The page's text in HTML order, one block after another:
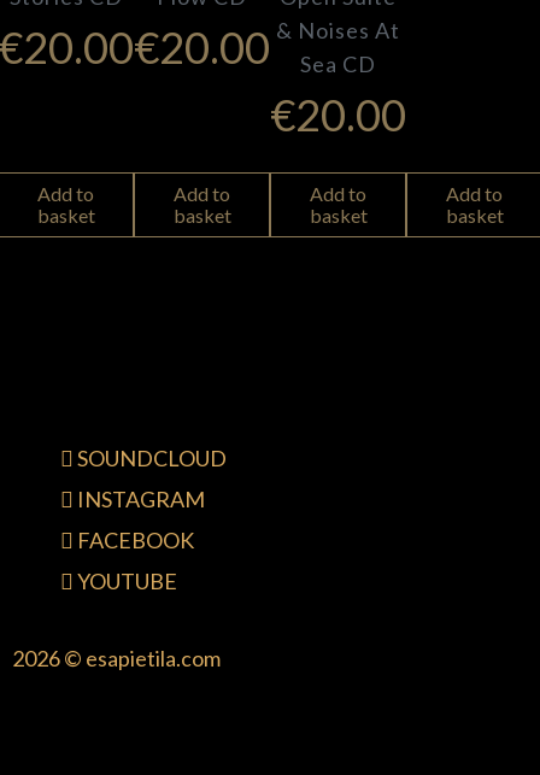
20.00
Add to
basket
€20.00
Add to
basket
& Noises At
Sea CD
€20.00
Add to
basket
Add to
basket
SOUNDCLOUD
INSTAGRAM
FACEBOOK
YOUTUBE
2026 © esapietila.com